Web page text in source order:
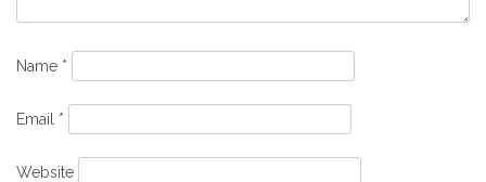
Name *
Email *
Website